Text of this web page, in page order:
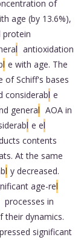
of
age (by 13.6%),
protein
l antioxidation
l e with age. The
of Schiff's bases
considerabl e
general AOA in
l e el
contents
At the same
l y decreased.
age-rel
processes in
their dynamics.
significant